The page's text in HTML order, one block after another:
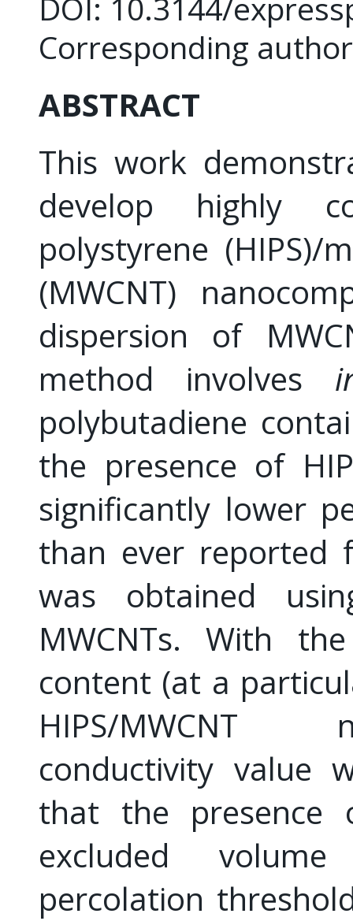
Corresponding
ABSTRACT
This work
develop highly
polystyrene (HIPS)/
(MWCNT)
dispersion of
method involves
polybutadiene
the presence of
significantly lower
than ever reported
was obtained
MWCNTs. With
content (at a
HIPS/MWCNT
conductivity value
that the presence
excluded
percolation